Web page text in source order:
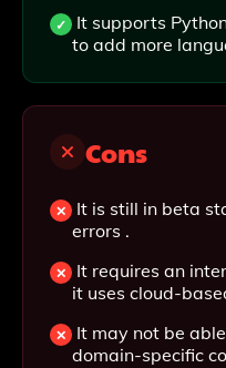
It supports
to add more
Cons
It is still in beta
errors .
It requires an
it uses cloud-
It may not be
domain-specific